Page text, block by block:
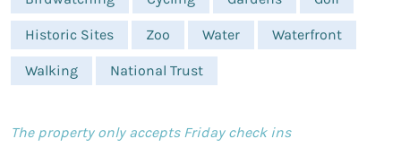
Historic Sites Zoo Water Waterfront
Walking National Trust
The property only accepts Friday check ins